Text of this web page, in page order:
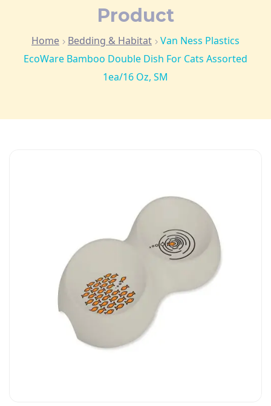
Product
Home Bedding & Habitat
Van Ness Plastics
EcoWare Bamboo Double Dish For Cats Assorted
1ea/16 Oz, SM